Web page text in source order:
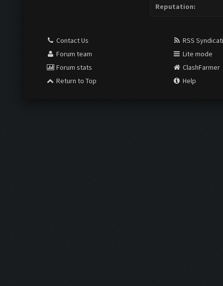
Reputation:
Contact Us
Forum team
Forum stats
Return to Top
RSS
Lite mode
ClashFarmer
Help